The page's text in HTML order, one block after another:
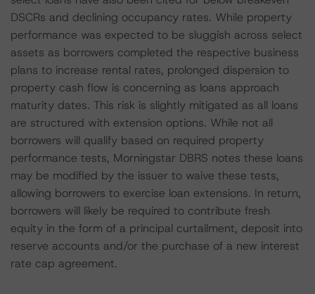
DSCRs and declining occupancy rates. While property
performance was expected to be sluggish across select
assets as borrowers completed the respective business
plans to increase rental rates, prolonged dispersion to
property cash flow is concerning as loans approach
maturity dates. This risk is slightly mitigated as all loans
are structured with extension options. While not all
borrowers will qualify based on required property
performance tests, Morningstar DBRS notes these loans
may be modified by the issuer to waive these tests,
allowing borrowers to exercise loan extensions. In return,
borrowers will likely be required to contribute fresh
equity in the form of a principal curtailment, deposit into
reserve accounts and/or the purchase of a new interest
rate cap agreement.